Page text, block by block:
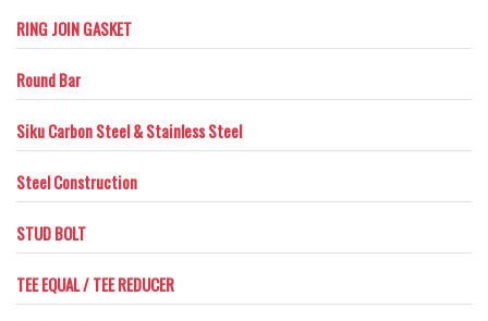
RING JOIN GASKET
Round Bar
Siku Carbon Steel & Stainless Steel
Steel Construction
STUD BOLT
TEE EQUAL / TEE REDUCER